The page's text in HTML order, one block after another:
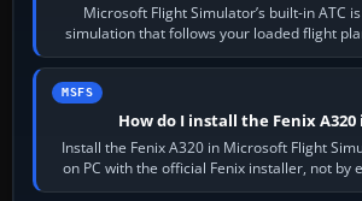
Microsoft Flight Simulator’s built-in ATC
simulation that follows your loaded flight
frequency. Open the ATC…
MSFS
How do I install the Fenix A320
Install the Fenix A320 in Microsoft Flight
on PC with the official Fenix installer, not by
Community.…